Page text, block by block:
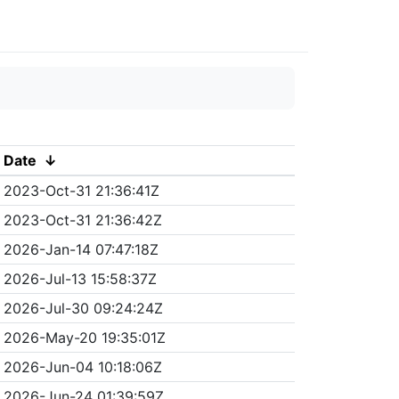
Date ↓
2023-Oct-31 21:36:41Z
2023-Oct-31 21:36:42Z
2026-Jan-14 07:47:18Z
2026-Jul-13 15:58:37Z
2026-Jul-30 09:24:24Z
2026-May-20 19:35:01Z
2026-Jun-04 10:18:06Z